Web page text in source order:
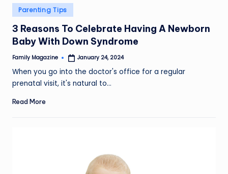
and
Fun
Family
Posted
in
Parenting Tips
3 Reasons To Celebrate Having A Newborn
Baby With Down Syndrome
Posted
Family Magazine January 24, 2024
When you go into the doctor's office for a regular
prenatal visit, it's natural to…
Read More